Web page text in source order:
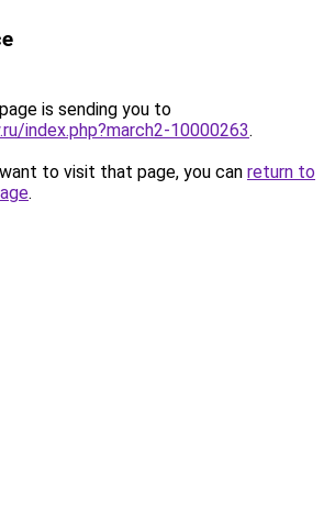
is sending you to
index.php?march2-10000263.
to visit that page, you can return to
.